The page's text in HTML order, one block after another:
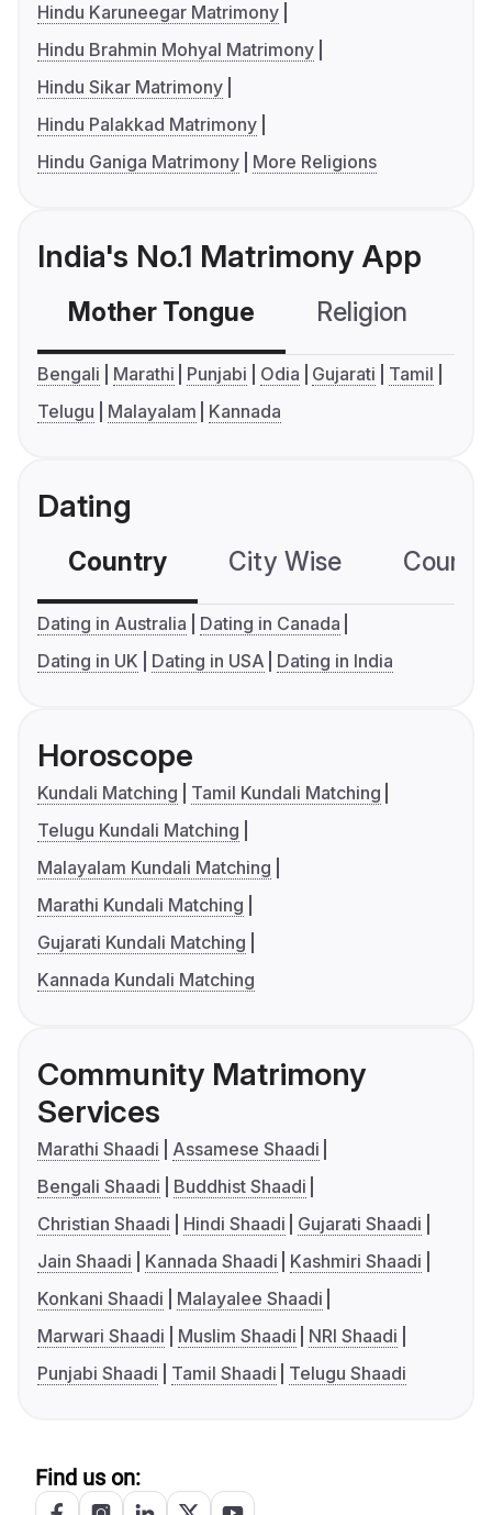
Hindu Karuneegar Matrimony
Hindu Brahmin Mohyal Matrimony
Hindu Sikar Matrimony
Hindu Palakkad Matrimony
Hindu Ganiga Matrimony
More Religions
India's No.1 Matrimony App
Mother Tongue Religion
Bengali Marathi Punjabi Odia Gujarati
Tamil
Telugu
Malayalam Kannada
Dating
Country City Wise
Dating in Australia
Dating in Canada
Dating in UK
Dating in USA Dating in India
Horoscope
Kundali Matching
Tamil Kundali Matching
Telugu Kundali Matching
Malayalam Kundali Matching
Marathi Kundali Matching
Gujarati Kundali Matching
Kannada Kundali Matching
Community Matrimony
Services
Marathi Shaadi
Assamese Shaadi
Bengali Shaadi
Buddhist Shaadi
Christian Shaadi
Hindi Shaadi
Gujarati Shaadi
Jain Shaadi
Kannada Shaadi
Kashmiri Shaadi
Konkani Shaadi
Malayalee Shaadi
Marwari Shaadi
Muslim Shaadi
NRI Shaadi
Punjabi Shaadi
Tamil Shaadi Telugu Shaadi
Find us on: